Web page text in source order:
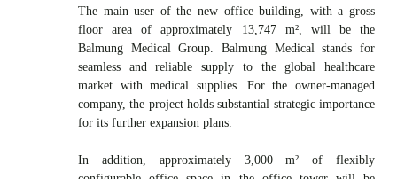
The main user of the new office building, with a gross
floor area of approximately 13,747 m², will be the
Balmung Medical Group. Balmung Medical stands for
seamless and reliable supply to the global healthcare
market with medical supplies. For the owner-managed
company, the project holds substantial strategic importance
for its further expansion plans.
In addition, approximately 3,000 m² of flexibly